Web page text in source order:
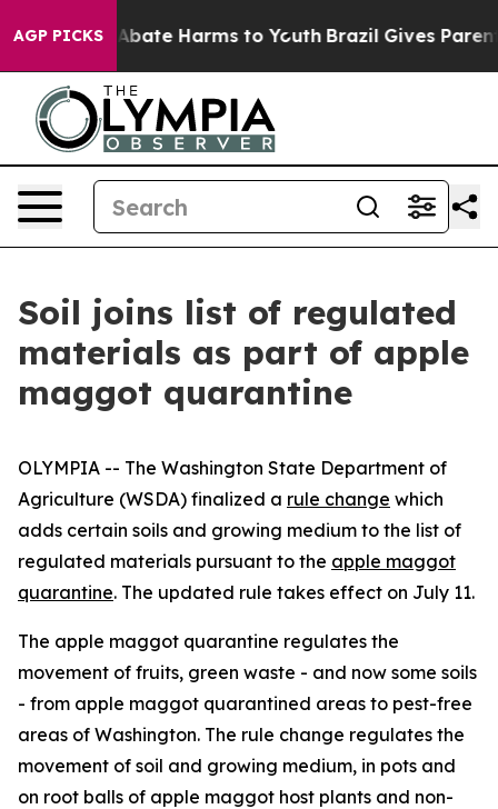
AGP PICKS
Fund to Abate Harms to Youth Brazil Gives Parents
Soil joins list of regulated
materials as part of apple
maggot quarantine
OLYMPIA -- The Washington State Department of
Agriculture (WSDA) finalized a rule change which
adds certain soils and growing medium to the list of
regulated materials pursuant to the apple maggot
quarantine. The updated rule takes effect on July 11.
The apple maggot quarantine regulates the
movement of fruits, green waste - and now some soils
- from apple maggot quarantined areas to pest-free
areas of Washington. The rule change regulates the
movement of soil and growing medium, in pots and
on root balls of apple maggot host plants and non-